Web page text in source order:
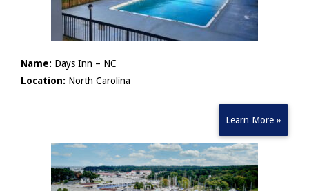
Name: Days Inn – NC
Location: North Carolina
Learn More »